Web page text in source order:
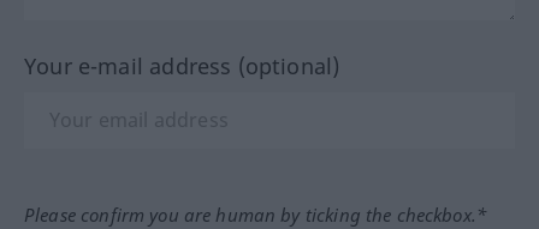
Your e-mail address (optional)
Please confirm you are human by ticking the checkbox.*